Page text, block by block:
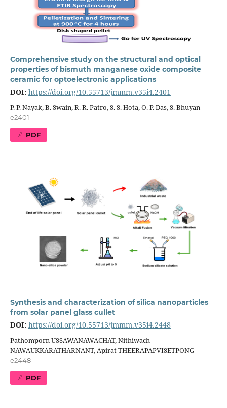
Comprehensive study on the structural and optical
properties of bismuth manganese oxide composite
ceramic for optoelectronic applications
DOI: https://doi.org/10.55713/jmmm.v35i4.2401
P. P. Nayak, B. Swain, R. R. Patro, S. S. Hota, O. P. Das, S. Bhuyan
e2401
PDF
Synthesis and characterization of silica nanoparticles
from solar panel glass cullet
DOI: https://doi.org/10.55713/jmmm.v35i4.2448
Pathomporn USSAWANAWACHAT, Nithiwach
NAWAUKKARATHARNANT, Apirat THEERAPAPVISETPONG
e2448
PDF